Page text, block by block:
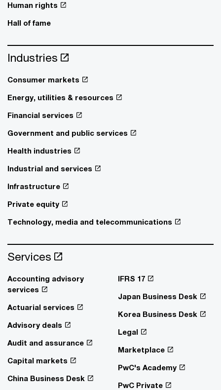
Human rights
Hall of fame
Industries
Consumer markets
Energy, utilities & resources
Financial services
Government and public services
Health industries
Industrial and services
Infrastructure
Private equity
Technology, media and telecommunications
Services
Accounting advisory
services
Actuarial services
Advisory deals
Audit and assurance
Capital markets
China Business Desk
IFRS 17
Japan Business Desk
Korea Business Desk
Legal
Marketplace
PwC's Academy
PwC Private